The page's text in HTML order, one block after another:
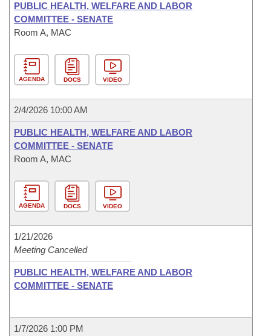
PUBLIC HEALTH, WELFARE AND LABOR
COMMITTEE - SENATE
Room A, MAC
AGENDA DOCS VIDEO
2/4/2026 10:00 AM
PUBLIC HEALTH, WELFARE AND LABOR
COMMITTEE - SENATE
Room A, MAC
AGENDA DOCS VIDEO
1/21/2026
Meeting Cancelled
PUBLIC HEALTH, WELFARE AND LABOR
COMMITTEE - SENATE
1/7/2026 1:00 PM